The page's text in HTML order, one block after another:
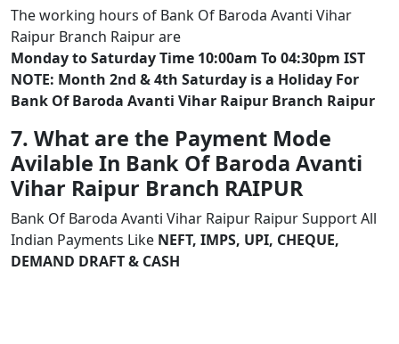
The working hours of Bank Of Baroda Avanti Vihar
Raipur Branch Raipur are
Monday to Saturday Time 10:00am To 04:30pm IST
NOTE: Month 2nd & 4th Saturday is a Holiday For
Bank Of Baroda Avanti Vihar Raipur Branch Raipur
7. What are the Payment Mode
Avilable In Bank Of Baroda Avanti
Vihar Raipur Branch RAIPUR
Bank Of Baroda Avanti Vihar Raipur Raipur Support All
Indian Payments Like NEFT, IMPS, UPI, CHEQUE,
DEMAND DRAFT & CASH